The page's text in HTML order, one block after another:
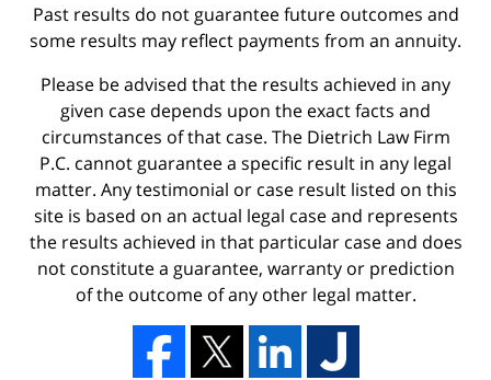
Past results do not guarantee future outcomes and
some results may reflect payments from an annuity.
Please be advised that the results achieved in any
given case depends upon the exact facts and
circumstances of that case. The Dietrich Law Firm
P.C. cannot guarantee a specific result in any legal
matter. Any testimonial or case result listed on this
site is based on an actual legal case and represents
the results achieved in that particular case and does
not constitute a guarantee, warranty or prediction
of the outcome of any other legal matter.